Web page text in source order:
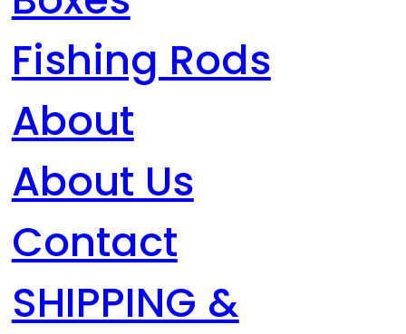
Fishing Rods
About
About Us
Contact
SHIPPING &